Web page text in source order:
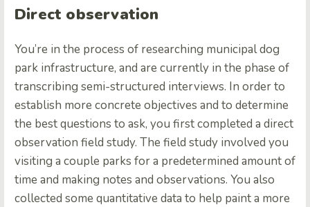
Direct observation
You’re in the process of researching municipal dog
park infrastructure, and are currently in the phase of
transcribing semi-structured interviews. In order to
establish more concrete objectives and to determine
the best questions to ask, you first completed a direct
observation field study. The field study involved you
visiting a couple parks for a predetermined amount of
time and making notes and observations. You also
collected some quantitative data to help paint a more